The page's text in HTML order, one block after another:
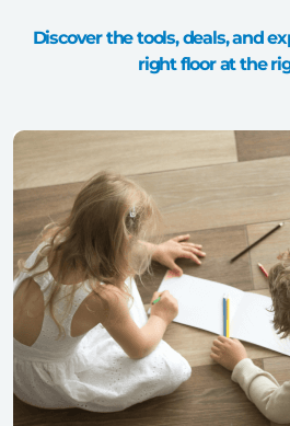
Discover the tools, deals, and
right floor at the